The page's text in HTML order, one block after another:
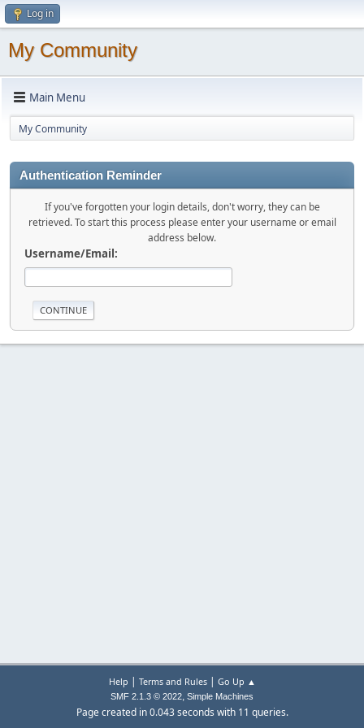
Log in
My Community
Main Menu
My Community
Authentication Reminder
If you've forgotten your login details, don't worry, they can be
retrieved. To start this process please enter your username or email
address below.
Username/Email:
Help | Terms and Rules| Go Up ▲
SMF 2.1.3 © 2022, Simple Machines
Page created in 0.043 seconds with 11 queries.